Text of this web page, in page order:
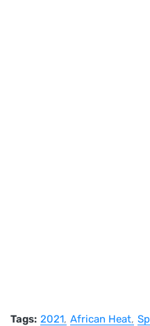
Tags: 2021 African Heat